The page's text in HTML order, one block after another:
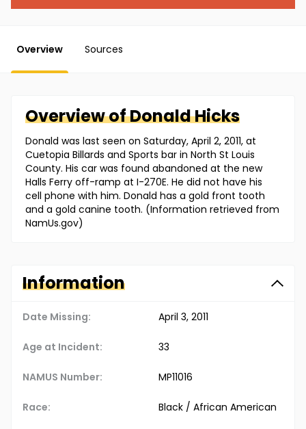
Overview Sources
Overview ofDonaldHicks
Donald was last seen on Saturday, April 2, 2011, at
Cuetopia Billards and Sports bar in North St Louis
County. His car was found abandoned at the new
Halls Ferry off-ramp at I-270E. He did not have his
cell phone with him. Donald has a gold front tooth
and a gold canine tooth. (Information retrieved from
NamUs.gov)
Information
Date Missing: April 3, 2011
Age at Incident: 33
NAMUS Number: MP11016
Race: Black / African American